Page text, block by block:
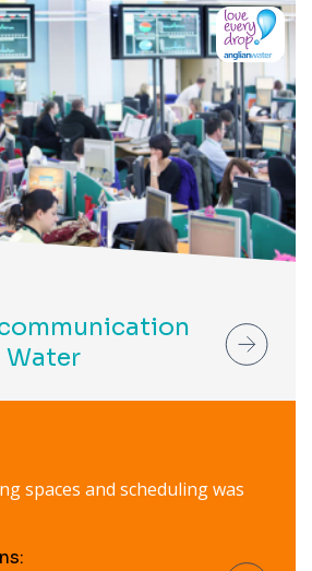
Water
spaces and scheduling was